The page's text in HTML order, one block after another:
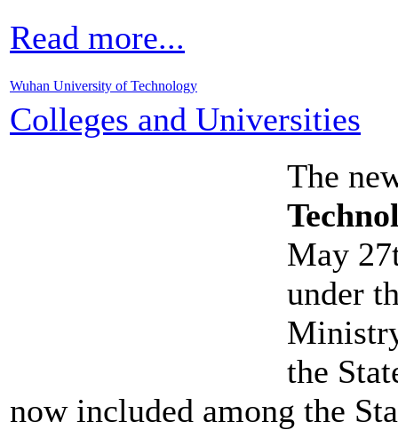
Read more...
Wuhan University of Technology
Colleges and Universities
The
May
under
the
now included among the